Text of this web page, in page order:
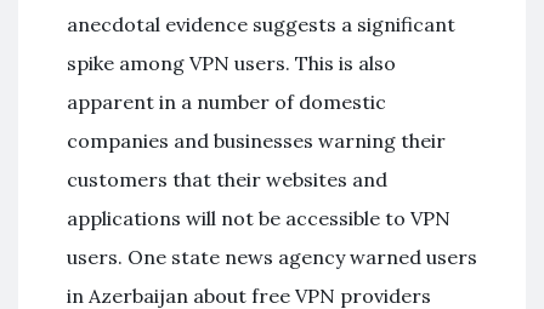
anecdotal evidence suggests a significant
spike among VPN users. This is also
apparent in a number of domestic
companies and businesses warning their
customers that their websites and
applications will not be accessible to VPN
users. One state news agency warned users
in Azerbaijan about free VPN providers